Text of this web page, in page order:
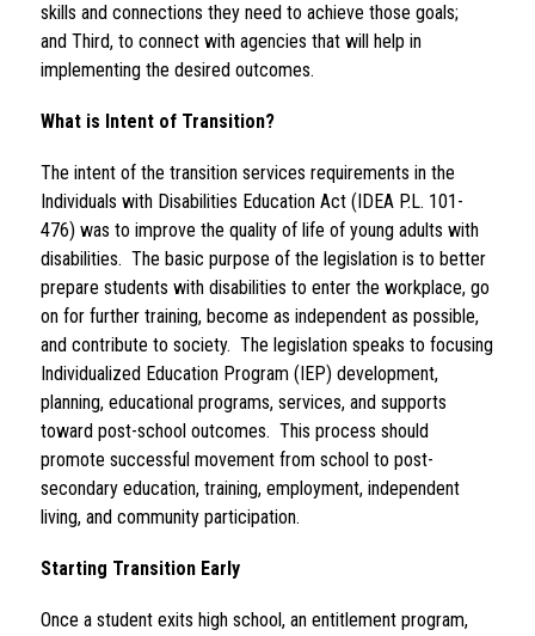
skills and connections they need to achieve those goals;
and Third, to connect with agencies that will help in
implementing the desired outcomes.
What is Intent of Transition?
The intent of the transition services requirements in the
Individuals with Disabilities Education Act (IDEA P.L. 101-
476) was to improve the quality of life of young adults with
disabilities.  The basic purpose of the legislation is to better
prepare students with disabilities to enter the workplace, go
on for further training, become as independent as possible,
and contribute to society.  The legislation speaks to focusing
Individualized Education Program (IEP) development,
planning, educational programs, services, and supports
toward post-school outcomes.  This process should
promote successful movement from school to post-
secondary education, training, employment, independent
living, and community participation.
Starting Transition Early
Once a student exits high school, an entitlement program,